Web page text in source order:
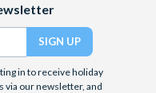
in to receive holiday
via our newsletter, and